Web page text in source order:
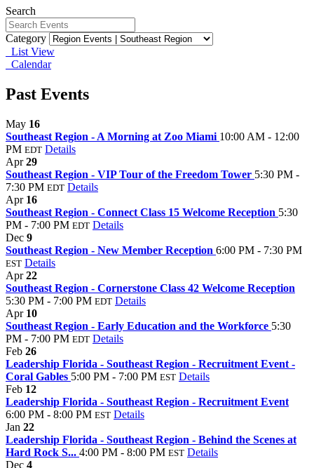
Search
Category
List View
Calendar
Past Events
May 16
Southeast Region - A Morning at Zoo Miami 10:00 AM - 12:00
PM EDT Details
Apr29
Southeast Region - VIP Tour of the Freedom Tower 5:30 PM -
7:30 PM EDT Details
Apr 16
Southeast Region - Connect Class 15 Welcome Reception 5:30
PM - 7:00 PM EDT Details
Dec 9
Southeast Region - New Member Reception 6:00 PM - 7:30 PM
EST Details
Apr22
Southeast Region - Cornerstone Class 42 Welcome Reception
5:30 PM - 7:00 PM EDT Details
Apr 10
Southeast Region - Early Education and the Workforce 5:30
PM - 7:00 PM EDT Details
Feb 26
Leadership Florida - Southeast Region - Recruitment Event -
Coral Gables 5:00 PM - 7:00 PM EST Details
Feb 12
Leadership Florida - Southeast Region - Recruitment Event
6:00 PM - 8:00 PM EST Details
Jan 22
Leadership Florida - Southeast Region - Behind the Scenes at
Hard Rock S... 4:00 PM - 8:00 PM EST Details
Dec 4